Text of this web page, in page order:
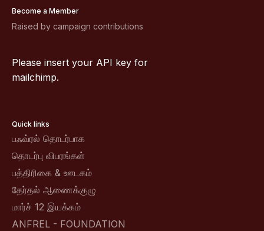
Become a Member
Raised by campaign contributions
Please insert your API key for
mailchimp.
Quick links
பஃவ்ரல் தொடர்பாக
தொடர்பு விபரங்கள்
பத்திரிகை & ஊடகம்
தேர்தல் ஆணைக்குழு
மார்ச் 12 இயக்கம்
ANFREL - FOUNDATION